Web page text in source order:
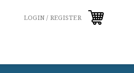
LOGIN / REGISTER